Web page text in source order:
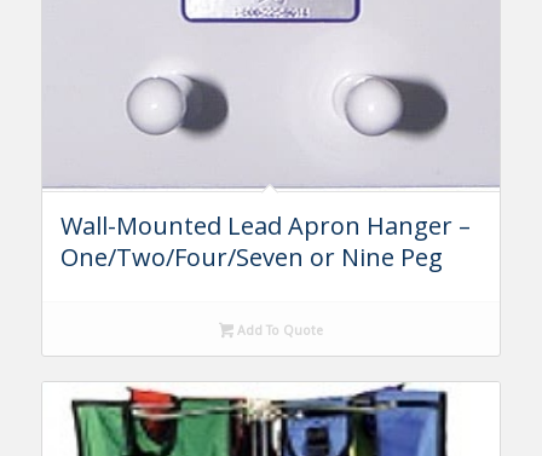
Wall-Mounted Lead Apron Hanger –
One/Two/Four/Seven or Nine Peg
Add To Quote